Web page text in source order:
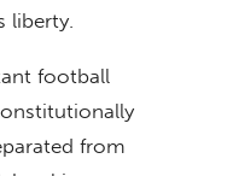
liberty.
football
from